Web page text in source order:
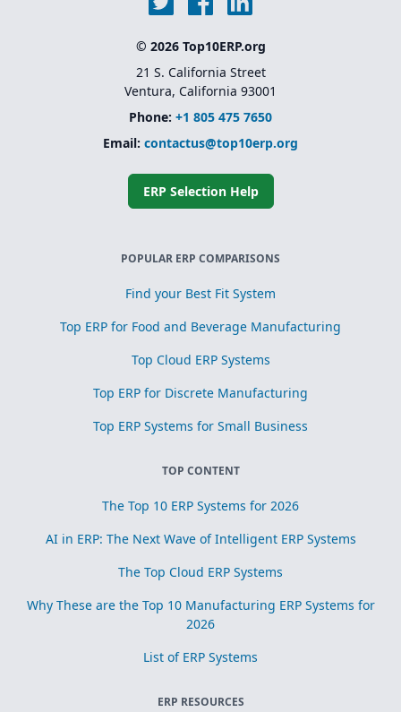
© 2026 Top10ERP.org
21 S. California Street
Ventura, California 93001
Phone: +1 805 475 7650
Email: contactus@top10erp.org
ERP Selection Help
POPULAR ERP COMPARISONS
Find your Best Fit System
Top ERP for Food and Beverage Manufacturing
Top Cloud ERP Systems
Top ERP for Discrete Manufacturing
Top ERP Systems for Small Business
TOP CONTENT
The Top 10 ERP Systems for 2026
AI in ERP: The Next Wave of Intelligent ERP Systems
The Top Cloud ERP Systems
Why These are the Top 10 Manufacturing ERP Systems for
2026
List of ERP Systems
ERP RESOURCES